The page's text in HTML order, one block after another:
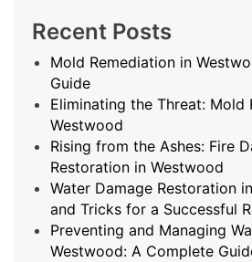
Recent Posts
Mold Remediation in
Guide
Eliminating the Threat: Mold
Westwood
Rising from the Ashes: Fire
Restoration in Westwood
Water Damage Restoration
and Tricks for a Successful
Preventing and Managing
Westwood: A Complete